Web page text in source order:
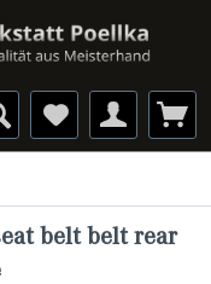
belt belt rear